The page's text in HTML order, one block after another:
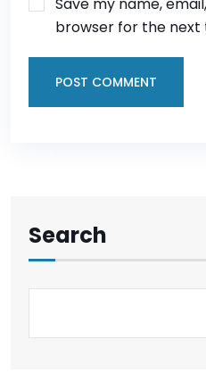
browser for the next
POST COMMENT
Search